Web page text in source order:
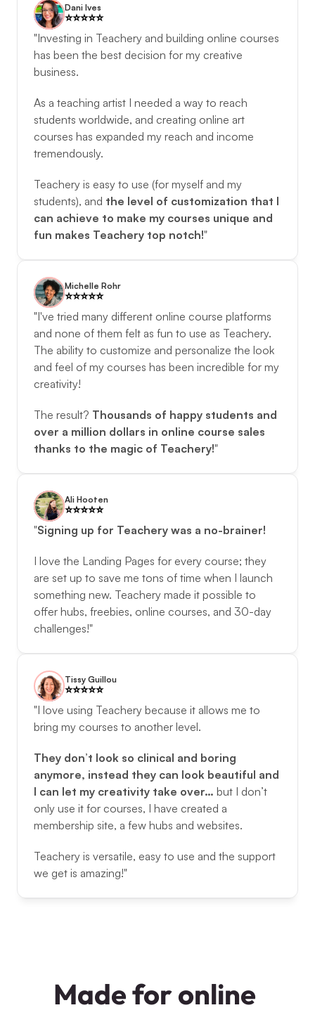
Dani Ives
⭐️️⭐️️⭐️️⭐️️⭐️️
"Investing in Teachery and building online courses
has been the best decision for my creative
business.
As a teaching artist I needed a way to reach
students worldwide, and creating online art
courses has expanded my reach and income
tremendously.
Teachery is easy to use (for myself and my
students), and the level of customization that I
can achieve to make my courses unique and
fun makes Teachery top notch!"
Michelle Rohr
⭐️️⭐️️⭐️️⭐️️⭐️️
"I've tried many different online course platforms
and none of them felt as fun to use as Teachery.
The ability to customize and personalize the look
and feel of my courses has been incredible for my
creativity!
The result? Thousands of happy students and
over a million dollars in online course sales
thanks to the magic of Teachery!"
Ali Hooten
⭐️️⭐️️⭐️️⭐️️⭐️️
"Signing up for Teachery was a no-brainer!
I love the Landing Pages for every course; they
are set up to save me tons of time when I launch
something new. Teachery made it possible to
offer hubs, freebies, online courses, and 30-day
challenges!"
Tissy Guillou
⭐️️⭐️️⭐️️⭐️️⭐️️
"I love using Teachery because it allows me to
bring my courses to another level.
They don’t look so clinical and boring
anymore, instead they can look beautiful and
I can let my creativity take over… but I don’t
only use it for courses, I have created a
membership site, a few hubs and websites.
Teachery is versatile, easy to use and the support
we get is amazing!"
Made for online